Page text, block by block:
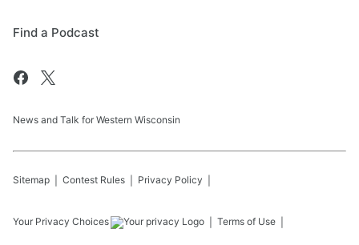
Find a Podcast
News and Talk for Western Wisconsin
Sitemap Contest Rules Privacy Policy
Your Privacy Choices Terms of Use